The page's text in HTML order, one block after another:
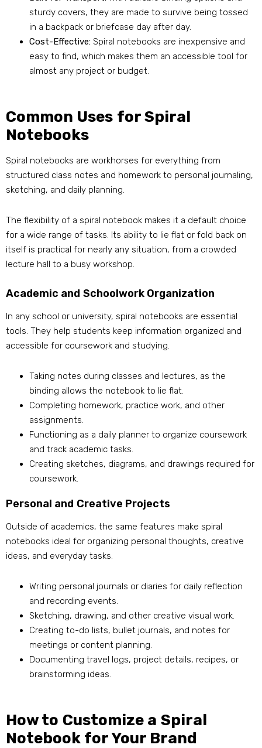
sturdy covers, they are made to survive being tossed
in a backpack or briefcase day after day.
Cost-Effective: Spiral notebooks are inexpensive and
easy to find, which makes them an accessible tool for
almost any project or budget.
Common Uses for Spiral
Notebooks
Spiral notebooks are workhorses for everything from
structured class notes and homework to personal journaling,
sketching, and daily planning.
The flexibility of a spiral notebook makes it a default choice
for a wide range of tasks. Its ability to lie flat or fold back on
itself is practical for nearly any situation, from a crowded
lecture hall to a busy workshop.
Academic and Schoolwork Organization
In any school or university, spiral notebooks are essential
tools. They help students keep information organized and
accessible for coursework and studying.
Taking notes during classes and lectures, as the
binding allows the notebook to lie flat.
Completing homework, practice work, and other
assignments.
Functioning as a daily planner to organize coursework
and track academic tasks.
Creating sketches, diagrams, and drawings required for
coursework.
Personal and Creative Projects
Outside of academics, the same features make spiral
notebooks ideal for organizing personal thoughts, creative
ideas, and everyday tasks.
Writing personal journals or diaries for daily reflection
and recording events.
Sketching, drawing, and other creative visual work.
Creating to-do lists, bullet journals, and notes for
meetings or content planning.
Documenting travel logs, project details, recipes, or
brainstorming ideas.
How to Customize a Spiral
Notebook for Your Brand